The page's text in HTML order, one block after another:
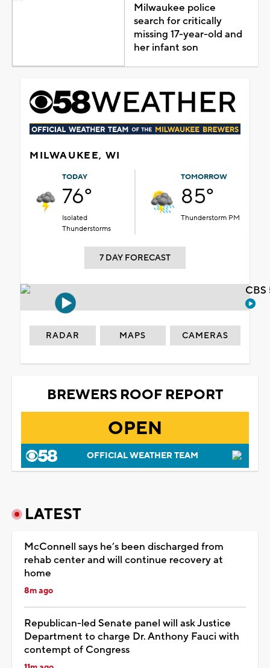
Milwaukee police
search for critically
missing 17-year-old and
her infant son
MILWAUKEE, WI
TODAY
76°
Isolated
Thunderstorms
TOMORROW
85°
Thunderstorm PM
7 DAY FORECAST
RADAR MAPS CAMERAS
BREWERS ROOF REPORT
OPEN
OFFICIAL WEATHER TEAM
LATEST
McConnell says he’s been discharged from
rehab center and will continue recovery at
home
8m ago
Republican-led Senate panel will ask Justice
Department to charge Dr. Anthony Fauci with
contempt of Congress